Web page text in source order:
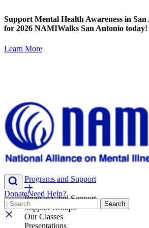
to
content
Support Mental Health Awareness in
for 2026 NAMIWalks San Antonio today!
Learn More
Programs and Support
Programs and Support
Support Groups
Our Classes
Presentations
DonateNeed Help?
Search
Search